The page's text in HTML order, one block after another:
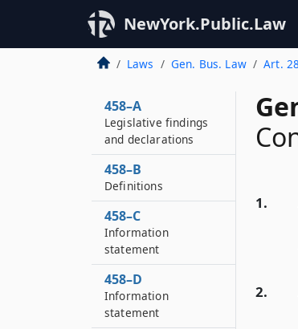
NewYork.Public.Law
Laws Gen. Bus. Law Art.
1.
2.
458–A
Legislative findings
and declarations
458–B
Definitions
458–C
Information
statement
458–D
Information
statement